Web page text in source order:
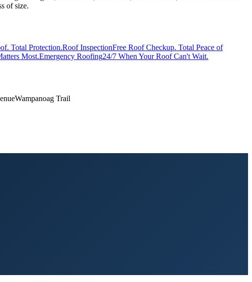
of size.
Total Protection.Roof InspectionFree Roof Checkup. Total Peace of
Most.Emergency Roofing24/7 When Your Roof Can't Wait.
Wampanoag Trail